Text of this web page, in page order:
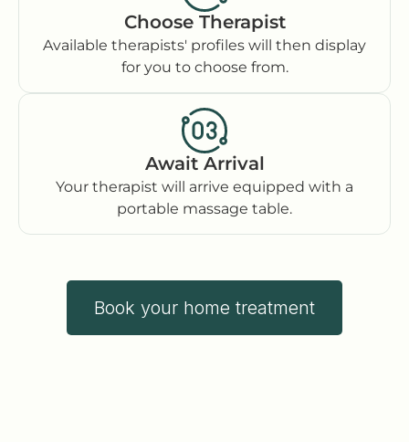
Choose Therapist
Available therapists' profiles will then display
for you to choose from.
Await Arrival
Your therapist will arrive equipped with a
portable massage table.
Book your home treatment